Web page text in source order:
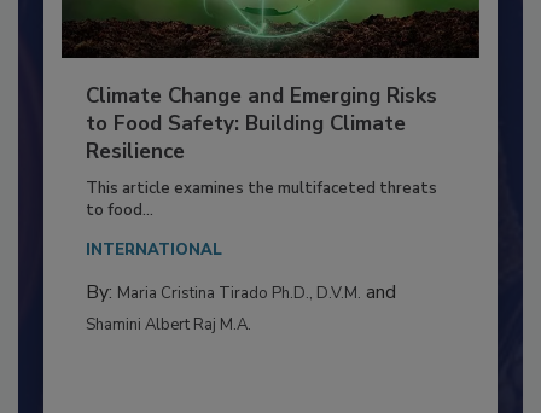
Climate Change and Emerging Risks
to Food Safety: Building Climate
Resilience
This article examines the multifaceted threats
to food...
INTERNATIONAL